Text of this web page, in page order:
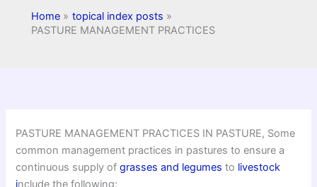
Home
topical index posts
PASTURE MANAGEMENT PRACTICES
PASTURE MANAGEMENT PRACTICES IN PASTURE, Some
common management practices in pastures to ensure a
continuous supply ofgrasses and legumes to livestock
include the following: